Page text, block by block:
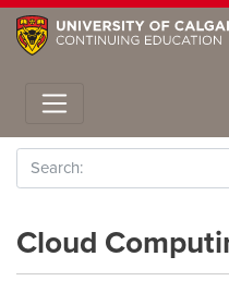
Toggle navigation
Search
Cloud